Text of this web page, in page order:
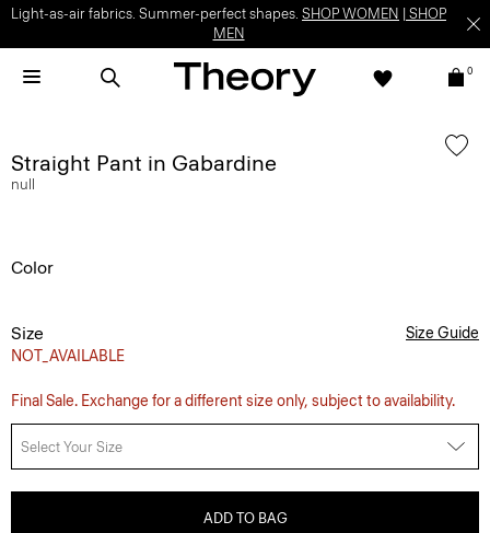
Light-as-air fabrics. Summer-perfect shapes. SHOP WOMEN
SHOP
MEN
0
Straight Pant in Gabardine
null
Color
Size
NOT_AVAILABLE
Size Guide
Final Sale. Exchange for a different size only, subject to availability.
Select Your Size
ADD TO BAG